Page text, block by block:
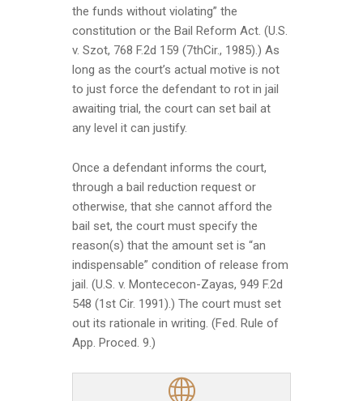
the funds without violating” the
constitution or the Bail Reform Act. (U.S.
v. Szot, 768 F.2d 159 (7thCir., 1985).) As
long as the court’s actual motive is not
to just force the defendant to rot in jail
awaiting trial, the court can set bail at
any level it can justify.
Once a defendant informs the court,
through a bail reduction request or
otherwise, that she cannot afford the
bail set, the court must specify the
reason(s) that the amount set is “an
indispensable” condition of release from
jail. (U.S. v. Montececon-Zayas, 949 F.2d
548 (1st Cir. 1991).) The court must set
out its rationale in writing. (Fed. Rule of
App. Proced. 9.)